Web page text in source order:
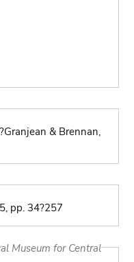
& Brennan,
pp. 34?257
Museum for Central